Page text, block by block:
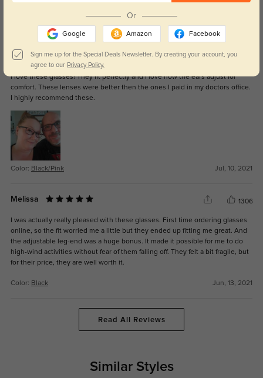
nose pieces however. Sturdy for everyday life.
Blue May, 08, 2023
April H.
I love these glasses! They fit perfectly and I love how the ears adjust for
comfort. These lenses were better then the ones I paid in my doctors office.
I highly recommend these.
Color: Black/Pink Jul, 10, 2021
Melissa 1306
I was actually really pleased with these glasses. First time ordering glasses
online, so the fit worried me a little but they ended up fitting me great. And
the adjustable leg-end was a huge bonus. It made it possible for me to do
high-wind activities without fear of them falling off. They felt a bit fragile, but
for their price, they are well worth it.
Color: Black Jun, 13, 2021
Read All Reviews
Similar Styles
Or
Google Amazon Facebook
Sign me up for the Special Deals Newsletter. By creating your account, you
agree to our Privacy Policy.